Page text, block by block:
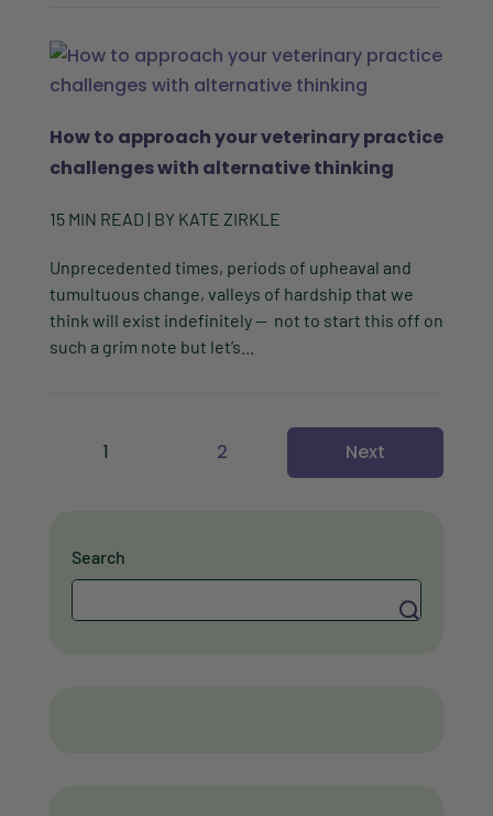
How to approach your veterinary practice
challenges with alternative thinking
15 MIN READ | BY KATE ZIRKLE
Unprecedented times, periods of upheaval and
tumultuous change, valleys of hardship that we
think will exist indefinitely — not to start this off on
such a grim note but let’s...
1 2 Next
Search